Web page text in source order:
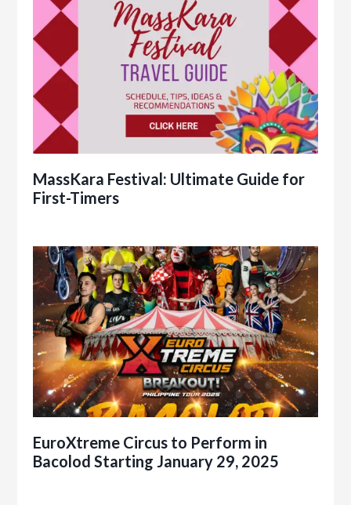
MassKara Festival: Ultimate Guide for
First-Timers
EuroXtreme Circus to Perform in
Bacolod Starting January 29, 2025